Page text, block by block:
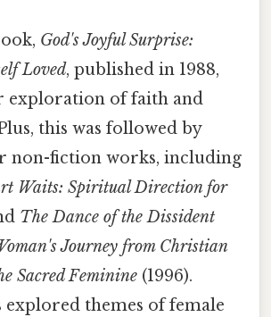
God's Joyful Surprise:
Loved, published in 1988,
exploration of faith and
this was followed by
non-fiction works, including
Waits: Spiritual Direction for
The Dance of the Dissident
Journey from Christian
Sacred Feminine (1996).
explored themes of female